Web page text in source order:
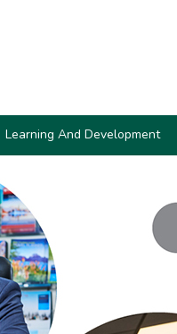
Learning And Development